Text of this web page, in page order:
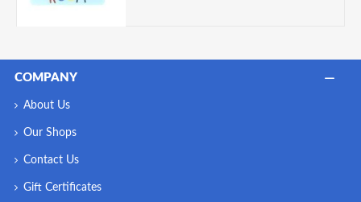
COMPANY
About Us
Our Shops
Contact Us
Gift Certificates